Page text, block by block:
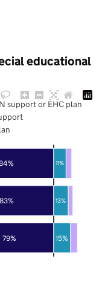
educational
79%
83%
15%
13%
11%
support or EHC plan